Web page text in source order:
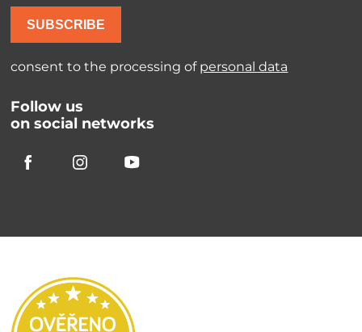
SUBSCRIBE
consent to the processing of personal data
Follow us
on social networks